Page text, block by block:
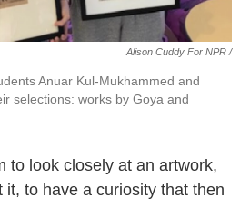
Alison Cuddy For NPR /
Anuar Kul-Mukhammed and
selections: works by Goya and
to look closely at an artwork,
it, to have a curiosity that then